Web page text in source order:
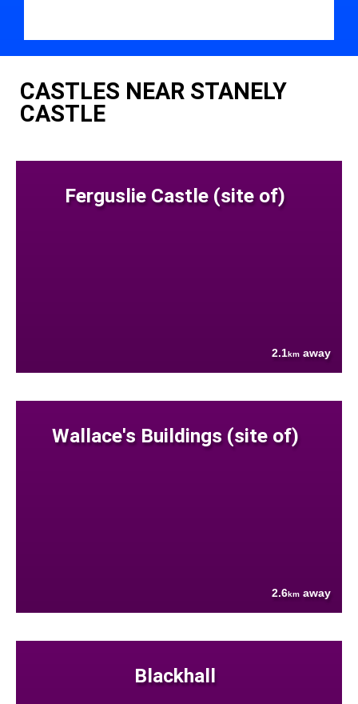
CASTLES NEAR STANELY
CASTLE
Ferguslie Castle (site of)
2.1km away
Wallace's Buildings (site of)
2.6km away
Blackhall